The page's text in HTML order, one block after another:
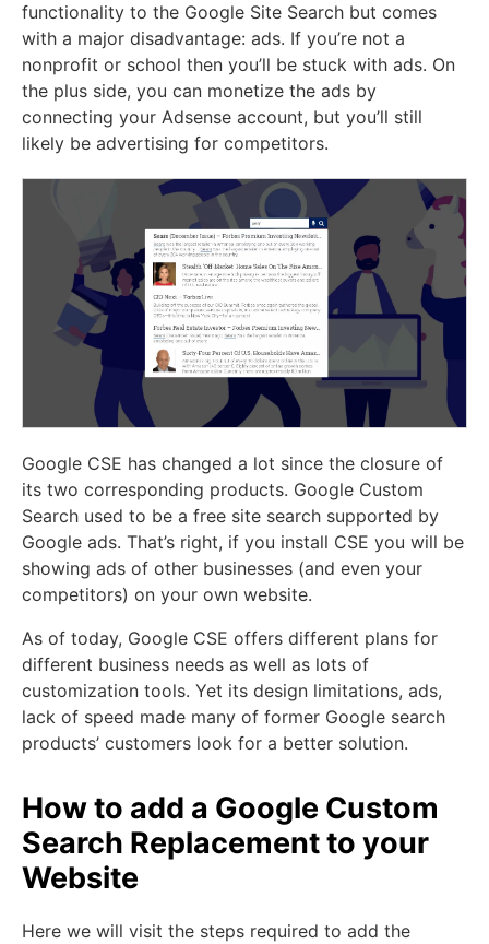
functionality to the Google Site Search but comes
with a major disadvantage: ads. If you’re not a
nonprofit or school then you’ll be stuck with ads. On
the plus side, you can monetize the ads by
connecting your Adsense account, but you’ll still
likely be advertising for competitors.
Google CSE has changed a lot since the closure of
its two corresponding products. Google Custom
Search used to be a free site search supported by
Google ads. That’s right, if you install CSE you will be
showing ads of other businesses (and even your
competitors) on your own website.
As of today, Google CSE offers different plans for
different business needs as well as lots of
customization tools. Yet its design limitations, ads,
lack of speed made many of former Google search
products’ customers look for a better solution.
How to add a Google Custom
Search Replacement to your
Website
Here we will visit the steps required to add the